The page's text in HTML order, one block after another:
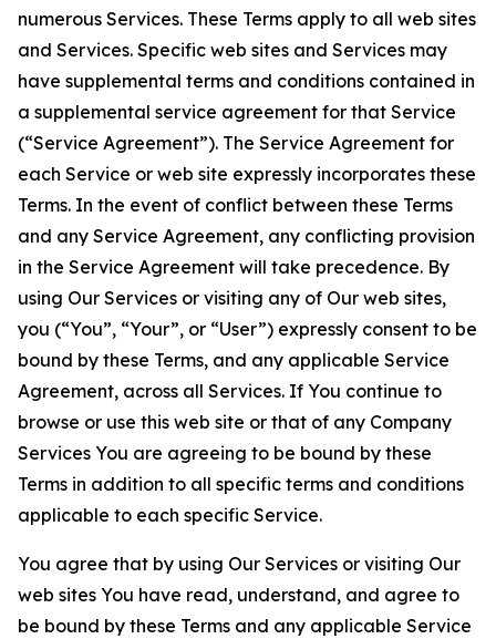
numerous Services. These Terms apply to all web sites
and Services. Specific web sites and Services may
have supplemental terms and conditions contained in
a supplemental service agreement for that Service
(“Service Agreement”). The Service Agreement for
each Service or web site expressly incorporates these
Terms. In the event of conflict between these Terms
and any Service Agreement, any conflicting provision
in the Service Agreement will take precedence. By
using Our Services or visiting any of Our web sites,
you (“You”, “Your”, or “User”) expressly consent to be
bound by these Terms, and any applicable Service
Agreement, across all Services. If You continue to
browse or use this web site or that of any Company
Services You are agreeing to be bound by these
Terms in addition to all specific terms and conditions
applicable to each specific Service.
You agree that by using Our Services or visiting Our
web sites You have read, understand, and agree to
be bound by these Terms and any applicable Service